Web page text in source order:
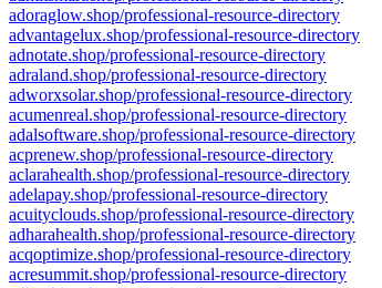
adoraglow.shop/professional-resource-directory
advantagelux.shop/professional-resource-directory
adnotate.shop/professional-resource-directory
adraland.shop/professional-resource-directory
adworxsolar.shop/professional-resource-directory
acumenreal.shop/professional-resource-directory
adalsoftware.shop/professional-resource-directory
acprenew.shop/professional-resource-directory
aclarahealth.shop/professional-resource-directory
adelapay.shop/professional-resource-directory
acuityclouds.shop/professional-resource-directory
adharahealth.shop/professional-resource-directory
acqoptimize.shop/professional-resource-directory
acresummit.shop/professional-resource-directory